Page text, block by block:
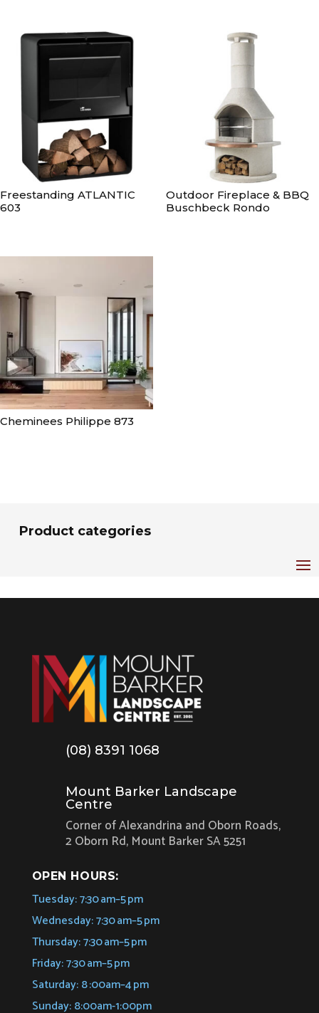
Freestanding ATLANTIC
603
Outdoor Fireplace & BBQ
Buschbeck Rondo
Cheminees Philippe 873
Product categories
(08) 8391 1068
Mount Barker Landscape
Centre
Corner of Alexandrina and Oborn Roads,
2 Oborn Rd, Mount Barker SA 5251
OPEN HOURS:
Tuesday: 7:30 am–5 pm
Wednesday: 7:30 am–5 pm
Thursday: 7:30 am–5 pm
Friday: 7:30 am–5 pm
Saturday: 8 :00am–4 pm
Sunday: 8:00am-1:00pm